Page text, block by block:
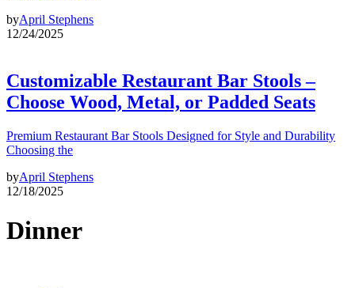
byApril Stephens
12/24/2025
Customizable Restaurant Bar Stools –
Choose Wood, Metal, or Padded Seats
Premium Restaurant Bar Stools Designed for Style and Durability
Choosing the
byApril Stephens
12/18/2025
Dinner